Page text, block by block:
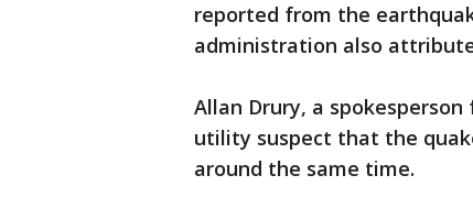
reported from the
administration also
Allan Drury, a
utility suspect that the
around the same time.